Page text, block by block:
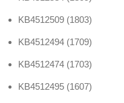
KB4512509 (1803)
KB4512494 (1709)
KB4512474 (1703)
KB4512495 (1607)